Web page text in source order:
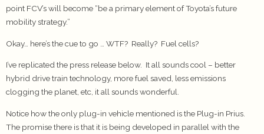
point FCV’s will become “be a primary element of Toyota’s future
mobility strategy.”
Okay… here’s the cue to go … WTF? Really? Fuel cells?
I’ve replicated the press release below. It all sounds cool – better
hybrid drive train technology, more fuel saved, less emissions
clogging the planet, etc, it all sounds wonderful.
Notice how the only plug-in vehicle mentioned is the Plug-in Prius.
The promise there is that it is being developed in parallel with the